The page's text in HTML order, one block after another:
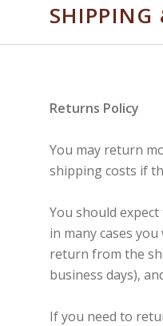
SHIPPING
Returns Policy
You may return
shipping costs if
You should
in many cases
return from the
business days),
If you need to